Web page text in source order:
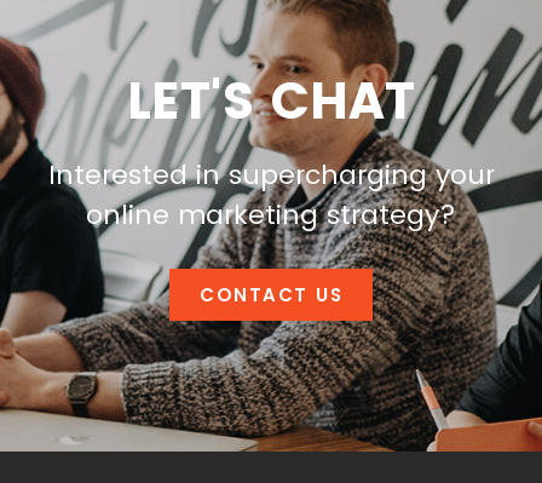
LET'S CHAT
Interested in supercharging your
online marketing strategy?
CONTACT US